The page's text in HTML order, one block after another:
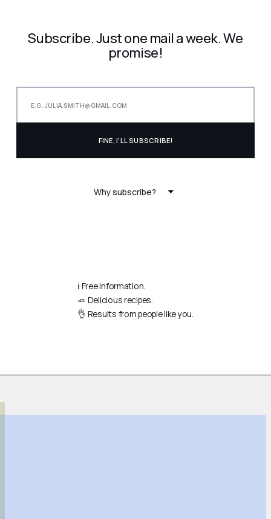
Subscribe. Just one mail a week. We
promise!
Why subscribe?
ℹ️ Free information.
🧈 Delicious recipes.
👌 Results from people like you.